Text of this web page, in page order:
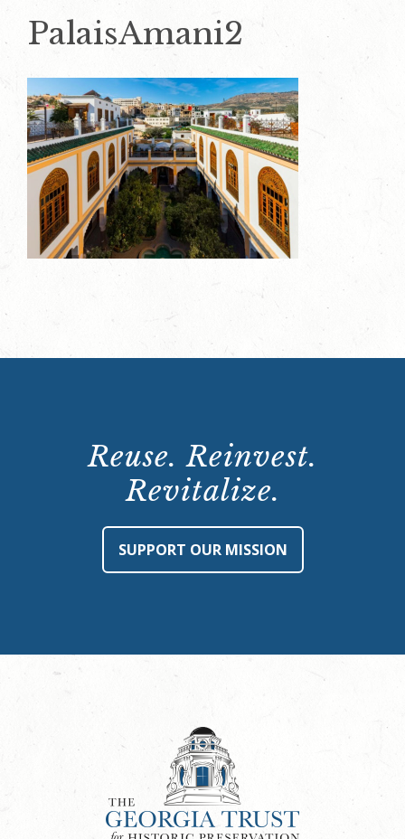
PalaisAmani2
Reuse. Reinvest.
Revitalize.
SUPPORT OUR MISSION